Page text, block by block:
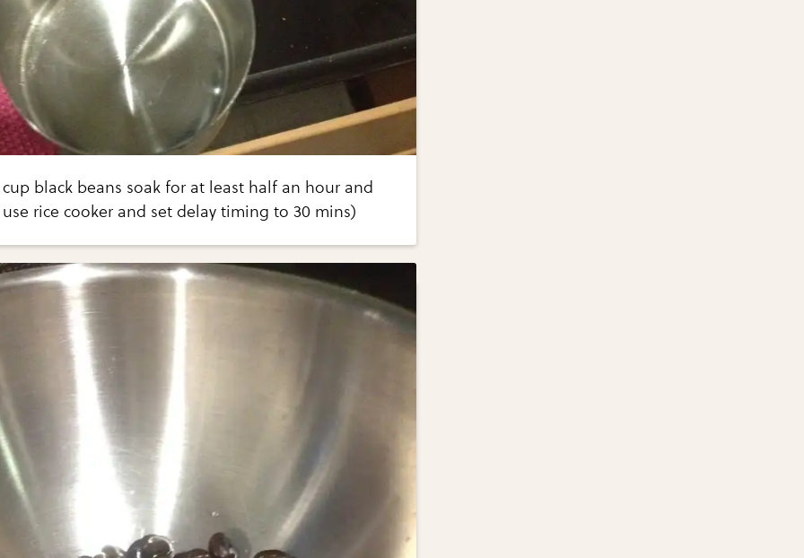
black beans soak for at least half an hour and
rice cooker and set delay timing to 30 mins)